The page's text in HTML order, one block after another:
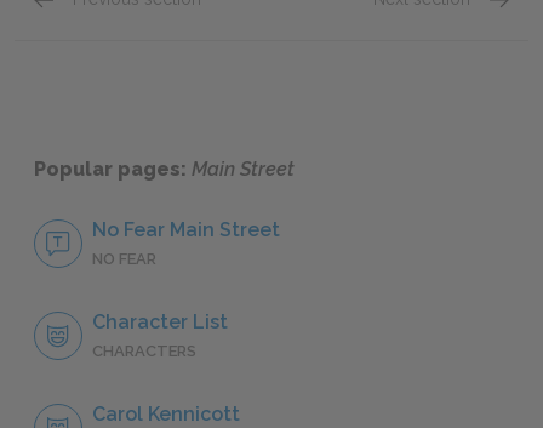
Popular pages: Main Street
No Fear Main Street
NO FEAR
Character List
CHARACTERS
Carol Kennicott